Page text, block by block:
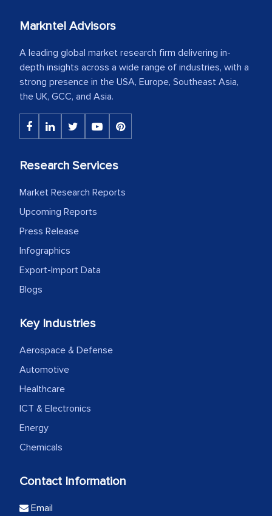
Markntel Advisors
A leading global market research firm delivering in-
depth insights across a wide range of industries, with a
strong presence in the USA, Europe, Southeast Asia,
the UK, GCC, and Asia.
Research Services
Market Research Reports
Upcoming Reports
Press Release
Infographics
Export-Import Data
Blogs
Key Industries
Aerospace & Defense
Automotive
Healthcare
ICT & Electronics
Energy
Chemicals
Contact Information
Email